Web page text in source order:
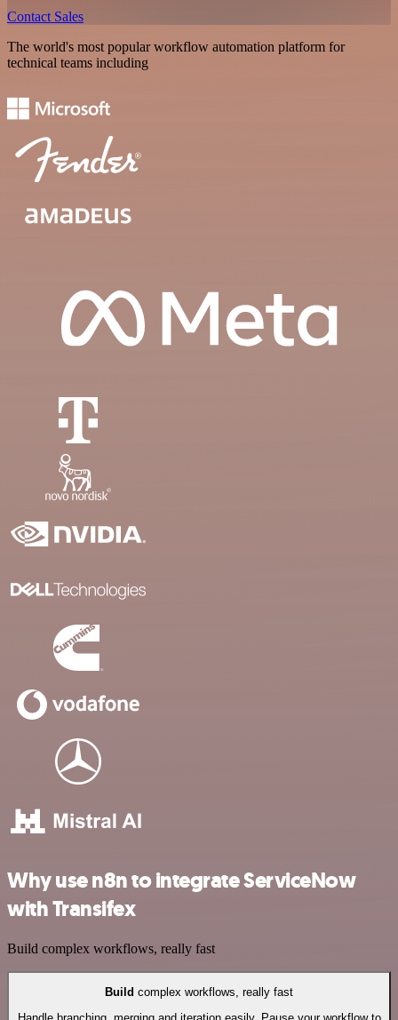
Contact Sales
The world's most popular workflow automation platform for
technical teams including
Why use n8n to integrate ServiceNow
with Transifex
Build complex workflows, really fast
Build complex workflows, really fast